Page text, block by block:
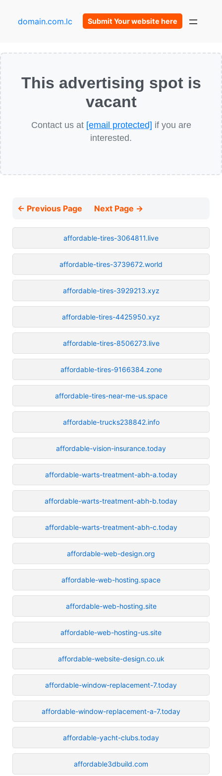
domain.com.lc Submit Your website here
This advertising spot is
vacant
Contact us at [email protected] if you are
interested.
← Previous Page Next Page →
affordable-tires-3064811.live
affordable-tires-3739672.world
affordable-tires-3929213.xyz
affordable-tires-4425950.xyz
affordable-tires-8506273.live
affordable-tires-9166384.zone
affordable-tires-near-me-us.space
affordable-trucks238842.info
affordable-vision-insurance.today
affordable-warts-treatment-abh-a.today
affordable-warts-treatment-abh-b.today
affordable-warts-treatment-abh-c.today
affordable-web-design.org
affordable-web-hosting.space
affordable-web-hosting.site
affordable-web-hosting-us.site
affordable-website-design.co.uk
affordable-window-replacement-7.today
affordable-window-replacement-a-7.today
affordable-yacht-clubs.today
affordable3dbuild.com